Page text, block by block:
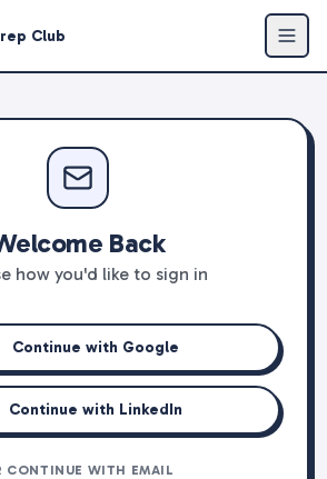
Club
Back
how you'd like to sign in
Continue with Google
Continue with LinkedIn
CONTINUE WITH EMAIL